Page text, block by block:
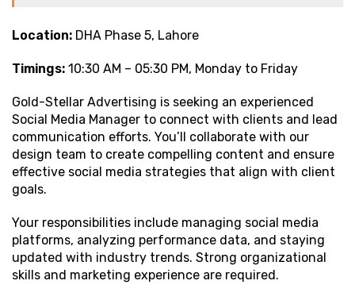
Location: DHA Phase 5, Lahore
Timings: 10:30 AM – 05:30 PM, Monday to Friday
Gold-Stellar Advertising is seeking an experienced
Social Media Manager to connect with clients and lead
communication efforts. You’ll collaborate with our
design team to create compelling content and ensure
effective social media strategies that align with client
goals.
Your responsibilities include managing social media
platforms, analyzing performance data, and staying
updated with industry trends. Strong organizational
skills and marketing experience are required.